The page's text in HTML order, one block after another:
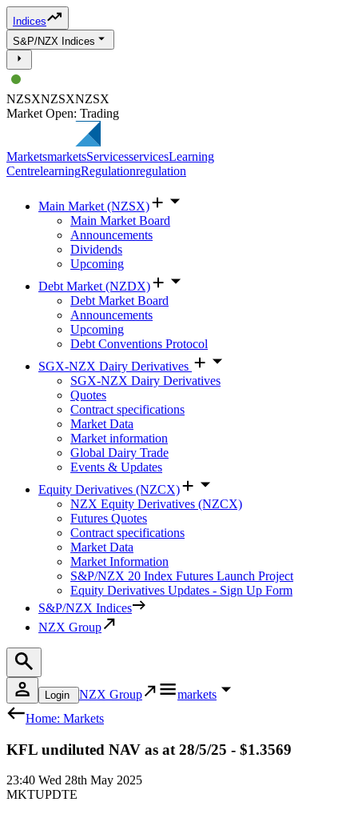
Indices
S&P/NZX Indices
NZSXNZSXNZSX
Market Open: Trading
MarketsmarketsServicesservicesLearning
CentrelearningRegulationregulation
Main Market (NZSX)
Main Market Board
Announcements
Dividends
Upcoming
Debt Market (NZDX)
Debt Market Board
Announcements
Upcoming
Debt Conventions Protocol
SGX-NZX Dairy Derivatives
SGX-NZX Dairy Derivatives
Quotes
Contract specifications
Market Data
Market information
Global Dairy Trade
Events & Updates
Equity Derivatives (NZCX)
NZX Equity Derivatives (NZCX)
Futures Quotes
Contract specifications
Market Data
Market Information
S&P/NZX 20 Index Futures Launch Project
Equity Derivatives Updates - Sign Up Form
S&P/NZX Indices
NZX Group
Login NZX Group
markets
Home: Markets
KFL undiluted NAV as at 28/5/25 - $1.3569
23:40 Wed 28th May 2025
MKTUPDTE